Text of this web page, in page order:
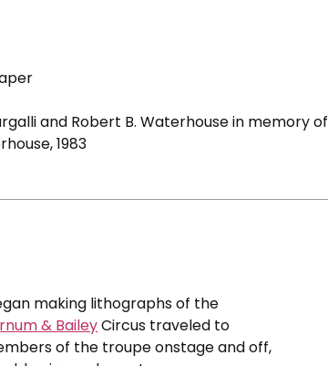
and Robert B. Waterhouse in memory of
1983
making lithographs of the
& BaileyCircus traveled to
of the troupe onstage and off,